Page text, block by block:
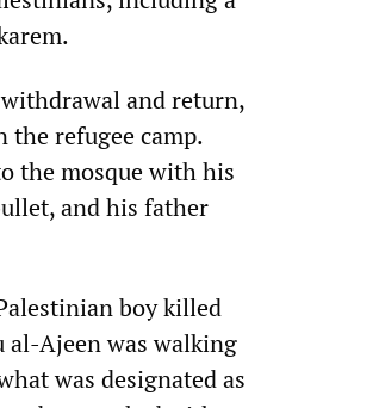
and return,
refugee camp.
the mosque with his
and his father
boy killed
al-Ajeen was walking
was designated as